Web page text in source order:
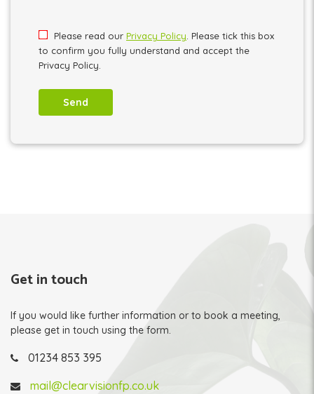
Please read our Privacy Policy. Please tick this box
to confirm you fully understand and accept the
Privacy Policy.
Get in touch
If you would like further information or to book a meeting,
please get in touch using the form.
01234 853 395
mail@clearvisionfp.co.uk